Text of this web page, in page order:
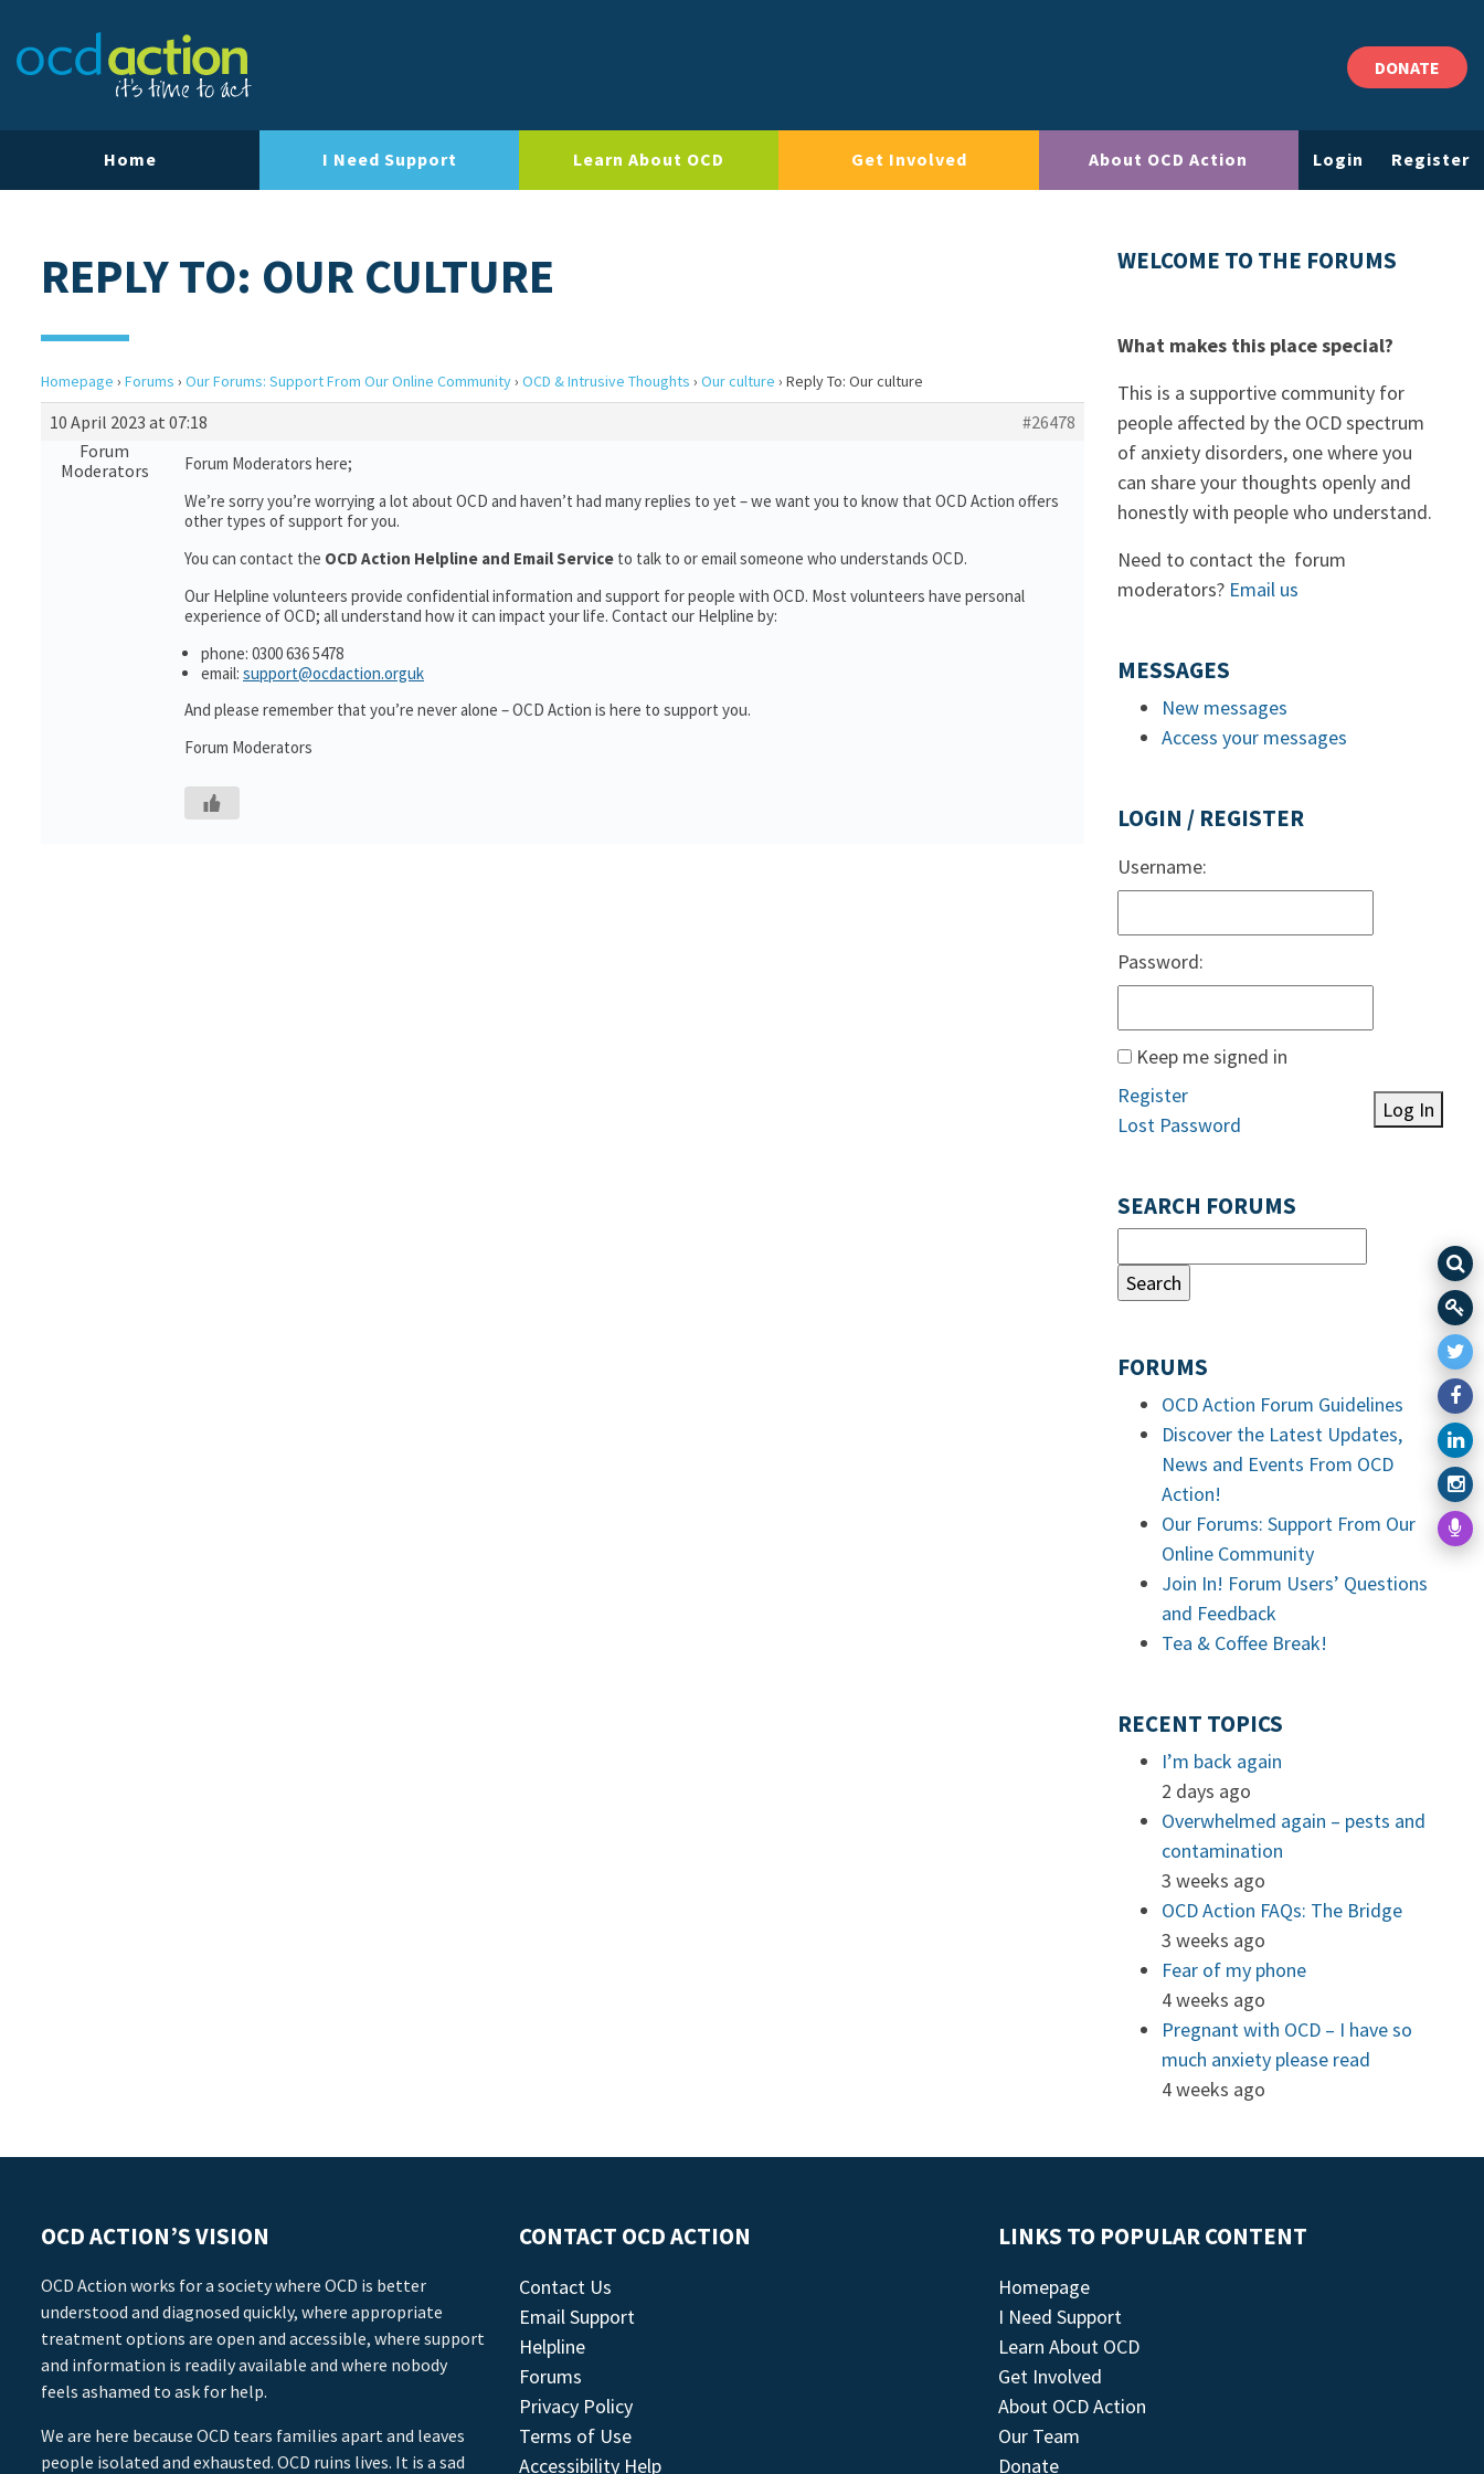
DONATE
Home I Need Support Learn About OCD Get Involved About OCD Action Login Register
REPLY TO: OUR CULTURE
Homepage › Forums › Our Forums: Support From Our Online Community› OCD & Intrusive Thoughts › Our culture › Reply To: Our culture
10 April 2023 at 07:18
#26478
Forum
Moderators
Forum Moderators here;
We’re sorry you’re worrying a lot about OCD and haven’t had many replies to yet – we want you to know that OCD Action offers
other types of support for you.
You can contact the OCD Action Helpline and Email Service to talk to or email someone who understands OCD.
Our Helpline volunteers provide confidential information and support for people with OCD. Most volunteers have personal
experience of OCD; all understand how it can impact your life. Contact our Helpline by:
phone: 0300 636 5478
email: support@ocdaction.orguk
And please remember that you’re never alone – OCD Action is here to support you.
Forum Moderators
WELCOME TO THE FORUMS
What makes this place special?
This is a supportive community for
people affected by the OCD spectrum
of anxiety disorders, one where you
can share your thoughts openly and
honestly with people who understand.
Need to contact the forum
moderators? Email us
MESSAGES
New messages
Access your messages
LOGIN / REGISTER
Username:
Password:
Keep me signed in
Log In
Register
Lost Password
SEARCH FORUMS
FORUMS
OCD Action Forum Guidelines
Discover the Latest Updates,
News and Events From OCD
Action!
Our Forums: Support From Our
Online Community
Join In! Forum Users’ Questions
and Feedback
Tea & Coffee Break!
RECENT TOPICS
I’m back again
2 days ago
Overwhelmed again – pests and
contamination
3 weeks ago
OCD Action FAQs: The Bridge
3 weeks ago
Fear of my phone
4 weeks ago
Pregnant with OCD – I have so
much anxiety please read
4 weeks ago
OCD ACTION’S VISION
OCD Action works for a society where OCD is better
understood and diagnosed quickly, where appropriate
treatment options are open and accessible, where support
and information is readily available and where nobody
feels ashamed to ask for help.
We are here because OCD tears families apart and leaves
people isolated and exhausted. OCD ruins lives. It is a sad
CONTACT OCD ACTION
Contact Us
Email Support
Helpline
Forums
Privacy Policy
Terms of Use
Accessibility Help
LINKS TO POPULAR CONTENT
Homepage
I Need Support
Learn About OCD
Get Involved
About OCD Action
Our Team
Donate